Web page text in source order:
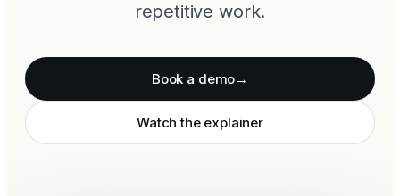
repetitive work.
Book a demo→
Watch the explainer